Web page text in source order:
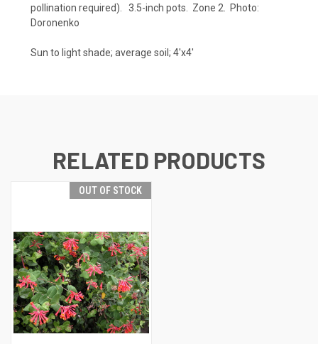
pollination required). 3.5-inch pots. Zone 2. Photo:
Doronenko
Sun to light shade; average soil; 4'x4'
RELATED PRODUCTS
OUT OF STOCK